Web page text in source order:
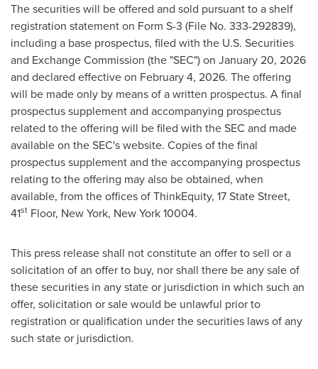
The securities will be offered and sold pursuant to a shelf
registration statement on Form S-3 (File No. 333-292839),
including a base prospectus, filed with the U.S. Securities
and Exchange Commission (the "SEC") on January 20, 2026
and declared effective on February 4, 2026. The offering
will be made only by means of a written prospectus. A final
prospectus supplement and accompanying prospectus
related to the offering will be filed with the SEC and made
available on the SEC's website. Copies of the final
prospectus supplement and the accompanying prospectus
relating to the offering may also be obtained, when
available, from the offices of ThinkEquity, 17 State Street,
41st Floor, New York, New York 10004.
This press release shall not constitute an offer to sell or a
solicitation of an offer to buy, nor shall there be any sale of
these securities in any state or jurisdiction in which such an
offer, solicitation or sale would be unlawful prior to
registration or qualification under the securities laws of any
such state or jurisdiction.